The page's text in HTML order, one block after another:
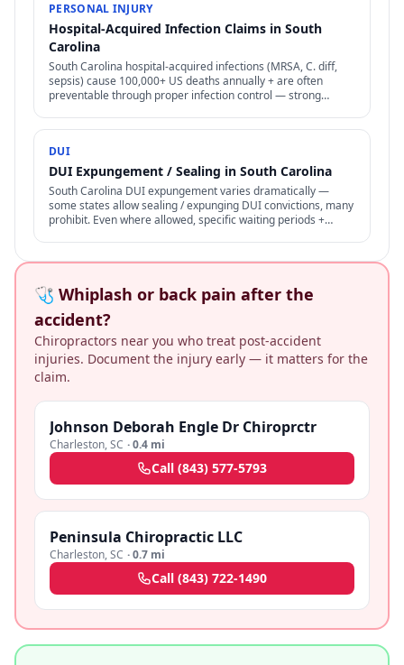
PERSONAL INJURY
Hospital-Acquired Infection Claims in South
Carolina
South Carolina hospital-acquired infections (MRSA, C. diff,
sepsis) cause 100,000+ US deaths annually + are often
preventable through proper infection control — strong
DUI
DUI Expungement / Sealing in South Carolina
South Carolina DUI expungement varies dramatically —
some states allow sealing / expunging DUI convictions, many
prohibit. Even where allowed, specific waiting periods +
🩺 Whiplash or back pain after the
accident?
Chiropractors near you who treat post-accident
injuries. Document the injury early — it matters for the
claim.
Johnson Deborah Engle Dr Chiroprctr
Charleston,SC ·0.4 mi
Call (843) 577-5793
Peninsula Chiropractic LLC
Charleston,SC ·0.7 mi
Call (843) 722-1490